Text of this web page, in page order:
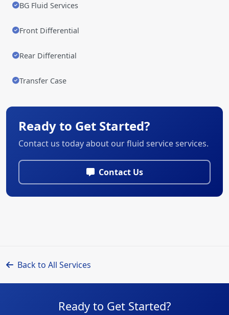
BG Fluid Services
Front Differential
Rear Differential
Transfer Case
Ready to Get Started?
Contact us today about our fluid service services.
Contact Us
Back to All Services
Ready to Get Started?